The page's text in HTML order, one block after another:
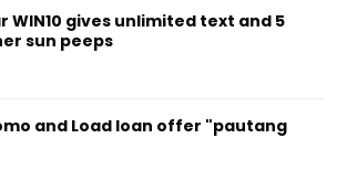
WIN10 gives unlimited text and 5
sun peeps
and Load loan offer "pautang